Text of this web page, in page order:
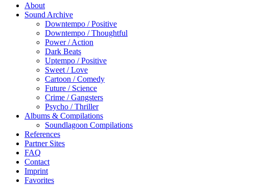
About
Sound Archive
Downtempo / Positive
Downtempo / Thoughtful
Power / Action
Dark Beats
Uptempo / Positive
Sweet / Love
Cartoon / Comedy
Future / Science
Crime / Gangsters
Psycho / Thriller
Albums & Compilations
Soundlagoon Compilations
References
Partner Sites
FAQ
Contact
Imprint
Favorites